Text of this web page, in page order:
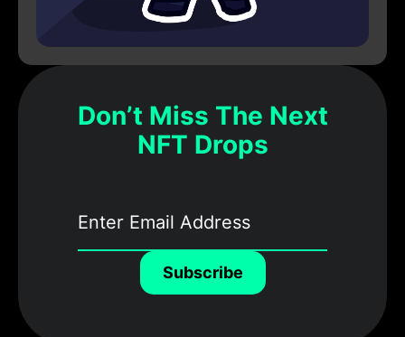
Don’t Miss The Next
NFT Drops
Subscribe